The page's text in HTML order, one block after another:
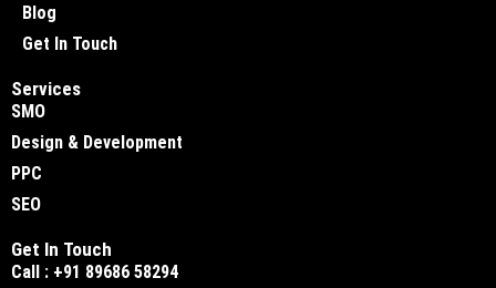
Blog
Get In Touch
Services
SMO
Design & Development
PPC
SEO
Get In Touch
Call : +91 89686 58294